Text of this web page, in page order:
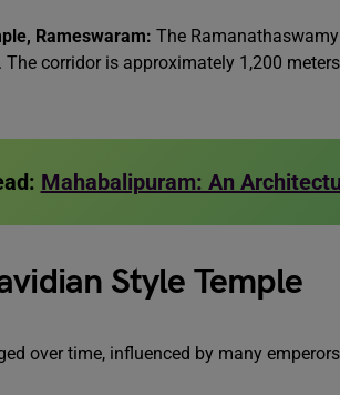
Rameswaram: The
corridor is approximately 1,200
Mahabalipuram: An
Style Temple
over time, influenced by many